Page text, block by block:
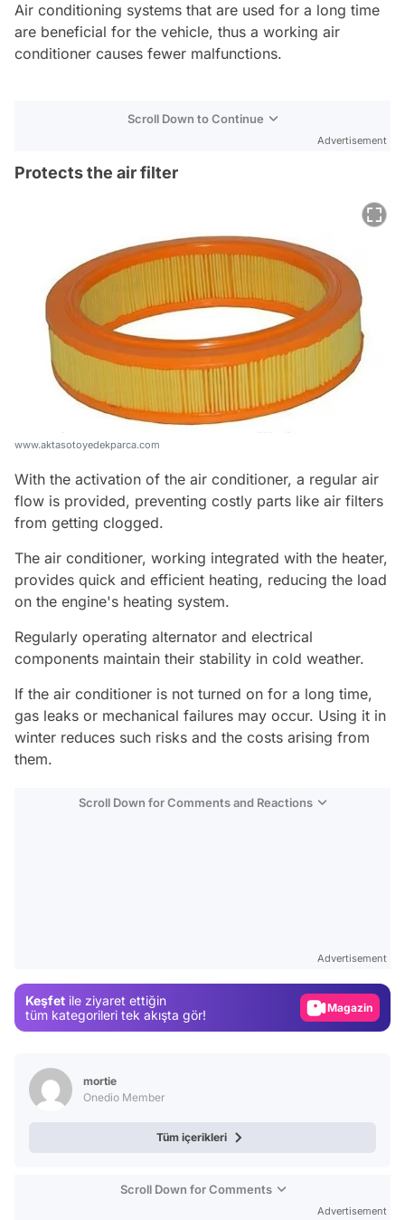
Air conditioning systems that are used for a long time
are beneficial for the vehicle, thus a working air
conditioner causes fewer malfunctions.
Scroll Down to Continue
Advertisement
Protects the air filter
www.aktasotoyedekparca.com
With the activation of the air conditioner, a regular air
flow is provided, preventing costly parts like air filters
from getting clogged.
The air conditioner, working integrated with the heater,
provides quick and efficient heating, reducing the load
on the engine's heating system.
Regularly operating alternator and electrical
components maintain their stability in cold weather.
If the air conditioner is not turned on for a long time,
gas leaks or mechanical failures may occur. Using it in
winter reduces such risks and the costs arising from
them.
Scroll Down for Comments and Reactions
Advertisement
Keşfet ile ziyaret ettiğin
tüm kategorileri tek akışta gör!
Magazin
mortie
Onedio Member
Tüm içerikleri
Scroll Down for Comments
Advertisement